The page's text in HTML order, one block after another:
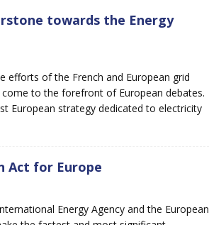
towards the Energy
efforts of the French and European grid
to the forefront of European debates.
European strategy dedicated to electricity
Act for Europe
Energy Agency and the European